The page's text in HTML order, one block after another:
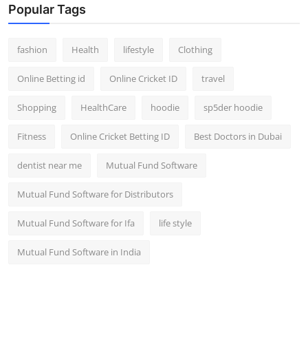
Popular Tags
fashion Health lifestyle Clothing
Online Betting id Online Cricket ID travel
Shopping HealthCare hoodie sp5der hoodie
Fitness Online Cricket Betting ID Best Doctors in Dubai
dentist near me Mutual Fund Software
Mutual Fund Software for Distributors
Mutual Fund Software for Ifa life style
Mutual Fund Software in India